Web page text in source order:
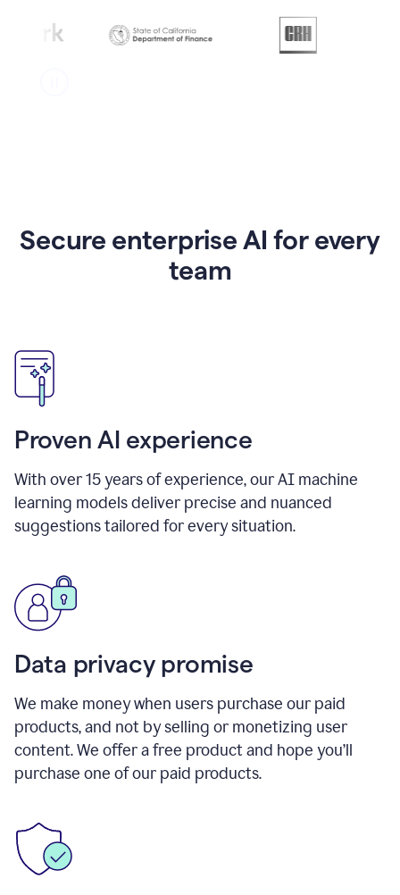
Secure enterprise AI for every
team
Proven AI experience
With over15years of experience, our AI machine
learning models deliver precise and nuanced
suggestions tailored for every situation.
Data privacy promise
We make money when users purchase our paid
products, and not by selling or monetizing user
content. We offer a free product and hope you’ll
purchase one of our paid products.